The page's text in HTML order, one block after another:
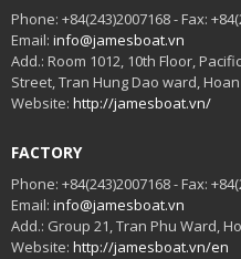
Phone: +84(243)2007168 - Fax:
Email: info@jamesboat.vn
Add.: Room 1012, 10th Floor,
Street, Tran Hung Dao ward,
Website: http://jamesboat.vn/
FACTORY
Phone: +84(243)2007168 - Fax:
Email: info@jamesboat.vn
Add.: Group 21, Tran Phu Ward,
Website: http://jamesboat.vn/en